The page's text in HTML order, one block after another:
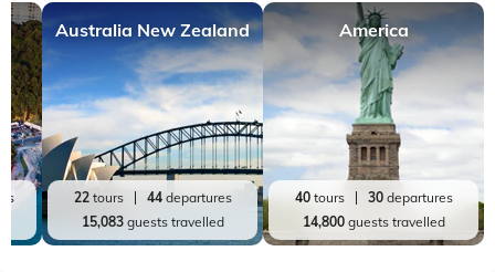
Australia New Zealand
22tours 44departures
15,083guests travelled
America
40tours 30departures
14,800guests travelled